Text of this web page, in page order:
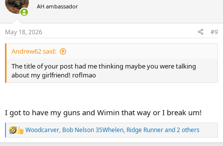
t
i
s
:
AH ambassador
May 18, 2026 #9
Andrew62 said:
The title of your post had me thinking maybe you were talking
about my girlfriend! roflmao
I got to have my guns and Wimin that way or I break um!
R
e
Woodcarver, Bob Nelson 35Whelen, Ridge Runnerand 2 others